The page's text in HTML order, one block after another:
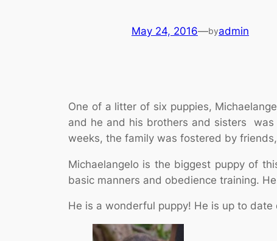
May 24, 2016—byadmin
One of a litter of six puppies,
and he and his brothers and sisters
weeks, the family was fostered by
Michaelangelo is the biggest puppy of
basic manners and obedience training.
He is a wonderful puppy! He is up to